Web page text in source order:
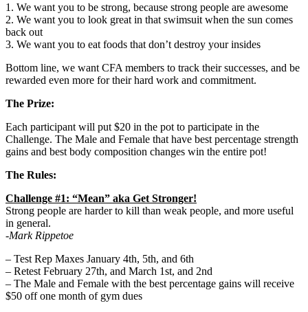
1. We want you to be strong, because strong people are awesome
2. We want you to look great in that swimsuit when the sun comes
back out
3. We want you to eat foods that don’t destroy your insides
Bottom line, we want CFA members to track their successes, and be
rewarded even more for their hard work and commitment.
The Prize:
Each participant will put $20 in the pot to participate in the
Challenge. The Male and Female that have best percentage strength
gains and best body composition changes win the entire pot!
The Rules:
Challenge #1: “Mean” aka Get Stronger!
Strong people are harder to kill than weak people, and more useful
in general.
-Mark Rippetoe
– Test Rep Maxes January 4th, 5th, and 6th
– Retest February 27th, and March 1st, and 2nd
– The Male and Female with the best percentage gains will receive
$50 off one month of gym dues